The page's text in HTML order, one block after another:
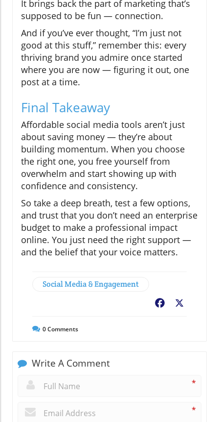
It brings back the part of marketing that’s
supposed to be fun — connection.
And if you’ve ever thought, “I’m just not
good at this stuff,” remember this: every
thriving brand you admire once started
where you are now — figuring it out, one
post at a time.
Final Takeaway
Affordable social media tools aren’t just
about saving money — they’re about
building momentum. When you choose
the right one, you free yourself from
overwhelm and start showing up with
confidence and consistency.
So take a deep breath, test a few options,
and trust that you don’t need an enterprise
budget to make a professional impact
online. You just need the right support —
and the belief that your voice matters.
Social Media & Engagement
Facebook
0Comments
Write A Comment
*
*